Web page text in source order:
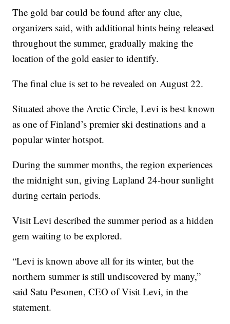
The gold bar could be found after any clue,
organizers said, with additional hints being released
throughout the summer, gradually making the
location of the gold easier to identify.
The final clue is set to be revealed on August 22.
Situated above the Arctic Circle, Levi is best known
as one of Finland’s premier ski destinations and a
popular winter hotspot.
During the summer months, the region experiences
the midnight sun, giving Lapland 24-hour sunlight
during certain periods.
Visit Levi described the summer period as a hidden
gem waiting to be explored.
“Levi is known above all for its winter, but the
northern summer is still undiscovered by many,”
said Satu Pesonen, CEO of Visit Levi, in the
statement.